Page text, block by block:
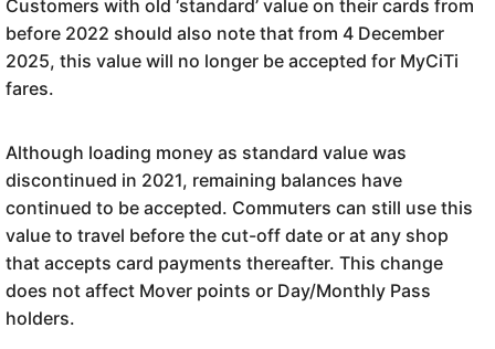
Customers with old ‘standard’ value on their cards from
before 2022 should also note that from 4 December
2025, this value will no longer be accepted for MyCiTi
fares.
Although loading money as standard value was
discontinued in 2021, remaining balances have
continued to be accepted. Commuters can still use this
value to travel before the cut-off date or at any shop
that accepts card payments thereafter. This change
does not affect Mover points or Day/Monthly Pass
holders.